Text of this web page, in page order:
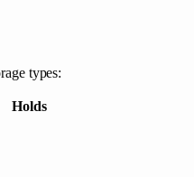
types:
Holds